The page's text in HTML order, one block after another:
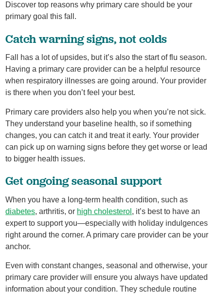
Discover top reasons why primary care should be your
primary goal this fall.
Catch warning signs, not colds
Fall has a lot of upsides, but it’s also the start of flu season.
Having a primary care provider can be a helpful resource
when respiratory illnesses are going around. Your provider
is there when you don’t feel your best.
Primary care providers also help you when you’re not sick.
They understand your baseline health, so if something
changes, you can catch it and treat it early. Your provider
can pick up on warning signs before they get worse or lead
to bigger health issues.
Get ongoing seasonal support
When you have a long-term health condition, such as
diabetes, arthritis, or high cholesterol , it’s best to have an
expert to support you—especially with holiday indulgences
right around the corner. A primary care provider can be your
anchor.
Even with constant changes, seasonal and otherwise, your
primary care provider will ensure you always have updated
information about your condition. They schedule routine